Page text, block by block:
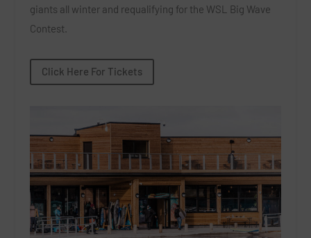
giants all winter and requalifying for the WSL Big Wave
Contest.
Click Here For Tickets